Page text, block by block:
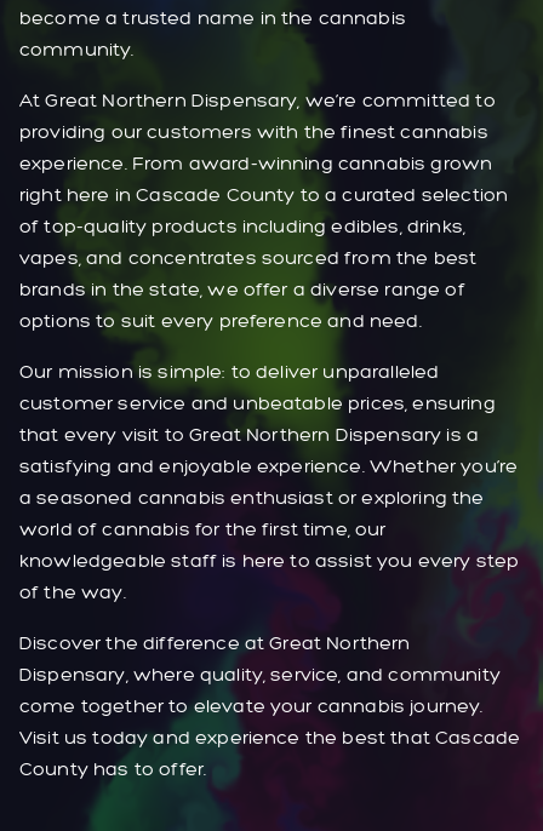
become a trusted name in the cannabis
community.
At Great Northern Dispensary, we’re committed to
providing our customers with the finest cannabis
experience. From award-winning cannabis grown
right here in Cascade County to a curated selection
of top-quality products including edibles, drinks,
vapes, and concentrates sourced from the best
brands in the state, we offer a diverse range of
options to suit every preference and need.
Our mission is simple: to deliver unparalleled
customer service and unbeatable prices, ensuring
that every visit to Great Northern Dispensary is a
satisfying and enjoyable experience. Whether you’re
a seasoned cannabis enthusiast or exploring the
world of cannabis for the first time, our
knowledgeable staff is here to assist you every step
of the way.
Discover the difference at Great Northern
Dispensary, where quality, service, and community
come together to elevate your cannabis journey.
Visit us today and experience the best that Cascade
County has to offer.